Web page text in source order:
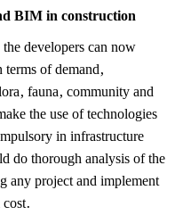
BIM in construction
developers can now
of demand,
fauna, community and
the use of technologies
in infrastructure
do thorough analysis of the
any project and implement